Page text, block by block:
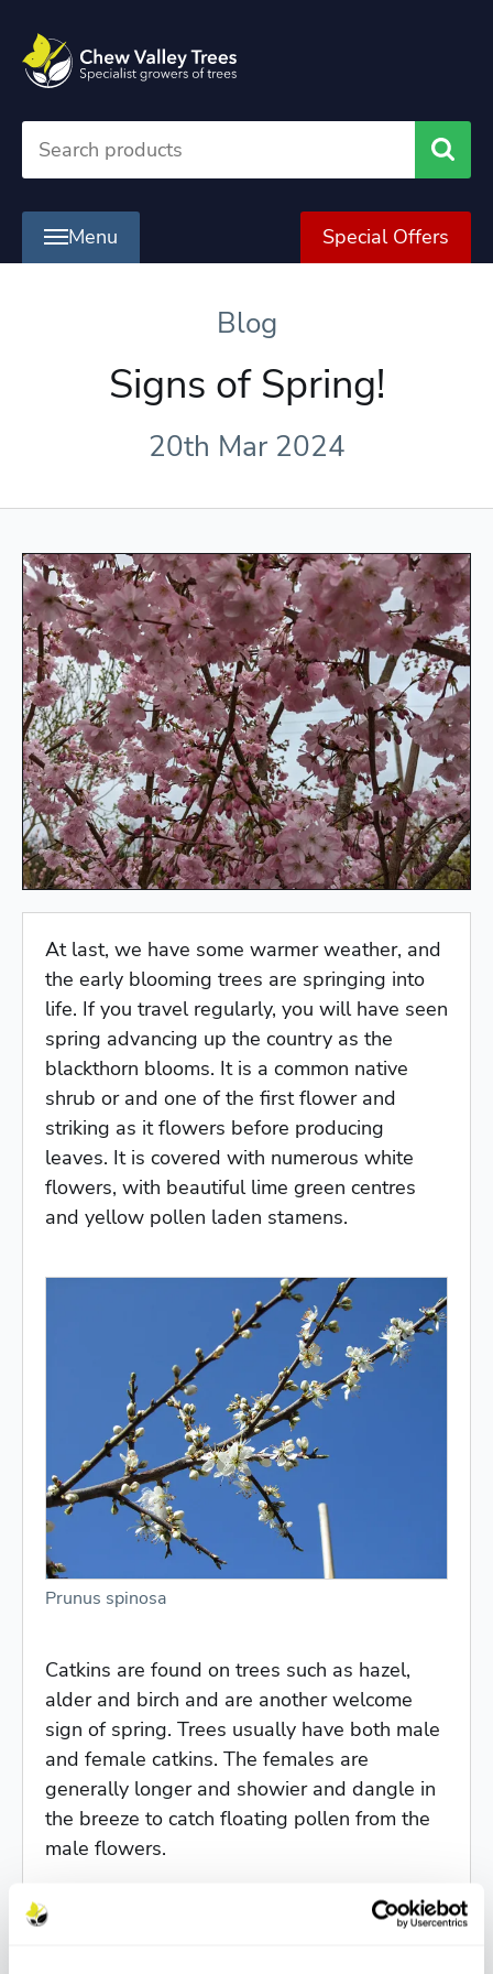
Menu Special Offers
Blog
Signs of Spring!
20th Mar 2024
At last, we have some warmer weather, and
the early blooming trees are springing into
life. If you travel regularly, you will have seen
spring advancing up the country as the
blackthorn blooms. It is a common native
shrub or and one of the first flower and
striking as it flowers before producing
leaves. It is covered with numerous white
flowers, with beautiful lime green centres
and yellow pollen laden stamens.
Prunus spinosa
Catkins are found on trees such as hazel,
alder and birch and are another welcome
sign of spring. Trees usually have both male
and female catkins. The females are
generally longer and showier and dangle in
the breeze to catch floating pollen from the
male flowers.
Other early flowerers are
Pyrus calleryana
with its clusters of white flowers,